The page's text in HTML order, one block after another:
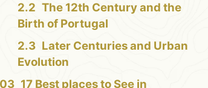
The 12th Century and the
Birth of Portugal
Later Centuries and Urban
Evolution
17 Best places to See in